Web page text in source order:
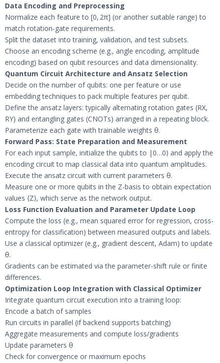
Data Encoding and Preprocessing
Normalize each feature to [0, 2π] (or another suitable range) to
match rotation-gate requirements.
Split the dataset into training, validation, and test subsets.
Choose an encoding scheme (e.g., angle encoding, amplitude
encoding) based on qubit resources and data dimensionality.
Quantum Circuit Architecture and Ansatz Selection
Decide on the number of qubits: one per feature or use
embedding techniques to pack multiple features per qubit.
Define the ansatz layers: typically alternating rotation gates (RX,
RY) and entangling gates (CNOTs) arranged in a repeating block.
Parameterize each gate with trainable weights θ.
Forward Pass: State Preparation and Measurement
For each input sample, initialize the qubits to |0…0⟩ and apply the
encoding circuit to map classical data into quantum amplitudes.
Execute the ansatz circuit with current parameters θ.
Measure one or more qubits in the Z-basis to obtain expectation
values ⟨Z⟩, which serve as the network output.
Loss Function Evaluation and Parameter Update Loop
Compute the loss (e.g., mean squared error for regression, cross-
entropy for classification) between measured outputs and labels.
Use a classical optimizer (e.g., gradient descent, Adam) to update
θ.
Gradients can be estimated via the parameter-shift rule or finite
differences.
Optimization Loop Integration with Classical Optimizer
Integrate quantum circuit execution into a training loop:
Encode a batch of samples
Run circuits in parallel (if backend supports batching)
Aggregate measurements and compute loss/gradients
Update parameters θ
Check for convergence or maximum epochs